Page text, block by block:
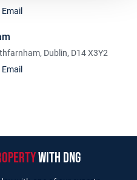
Email
Dublin, D14 X3Y2
Email
with dng